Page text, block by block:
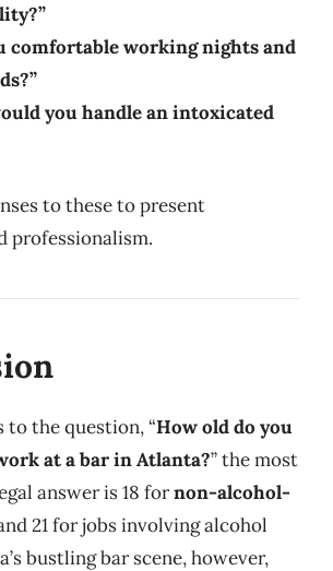
comfortable working nights and
you handle an intoxicated
to these to present
professionalism.
to the question, “How old do you
at a bar in Atlanta?” the most
answer is 18 fornon-alcohol-
21 for jobs involving alcohol
bustling bar scene, however,